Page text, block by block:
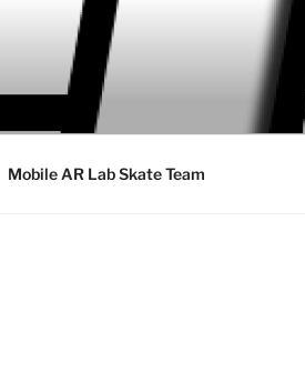
Mobile AR Lab Skate Team